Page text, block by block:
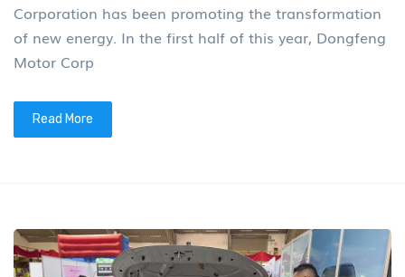
Corporation has been promoting the transformation
of new energy. In the first half of this year, Dongfeng
Motor Corp
Read More